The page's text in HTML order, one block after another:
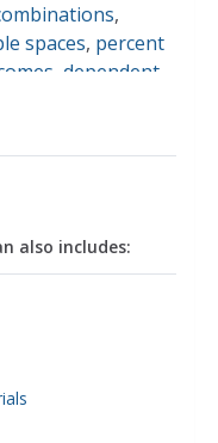
,
spaces, percent
dependent
percents
also includes: